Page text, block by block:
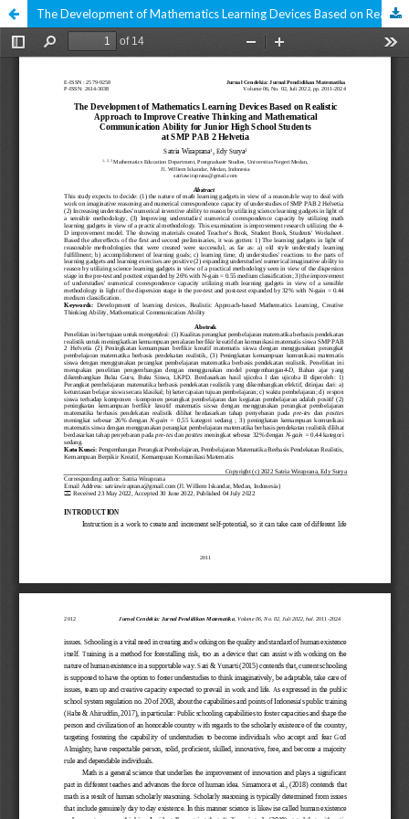
The Development of Mathematics Learning Devices Based on Realistic Approaches to Improve Creative Thinking and Mathematical Communication Skills for 8th Grade Junior High School Students